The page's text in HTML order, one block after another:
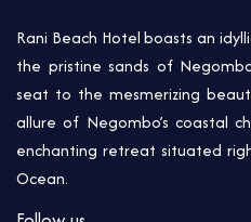
Rani Beach Hotel boasts an
the pristine sands of
seat to the mesmerizing
allure of Negombo’s coastal
enchanting retreat situated
Ocean.